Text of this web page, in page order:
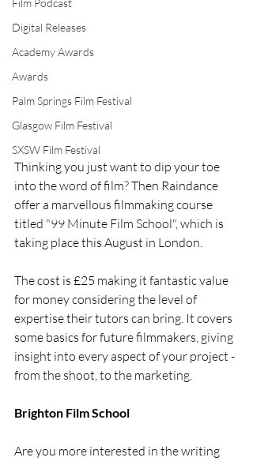
Film Podcast
Digital Releases
Academy Awards
Awards
Palm Springs Film Festival
Glasgow Film Festival
SXSW Film Festival
Thinking you just want to dip your toe
into the word of film? Then Raindance
offer a marvellous filmmaking course
titled "99 Minute Film School", which is
taking place this August in London.
The cost is £25 making it fantastic value
for money considering the level of
expertise their tutors can bring. It covers
some basics for future filmmakers, giving
insight into every aspect of your project -
from the shoot, to the marketing.
Brighton Film School
Are you more interested in the writing